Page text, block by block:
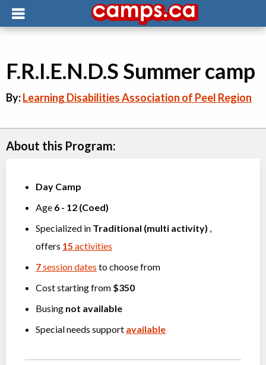
F.R.I.E.N.D.S Summer camp
By:Learning Disabilities Association of Peel Region
About this Program:
Day Camp
Age 6 - 12 (Coed)
Specialized in Traditional (multi activity) ,
offers 15 activities
7session dates to choose from
Cost starting from $350
Busing not available
Special needs support available